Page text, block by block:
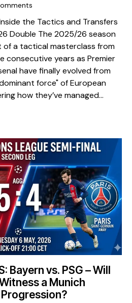
the Tactics and Transfers
Double The 2025/26 season
of a tactical masterclass from
consecutive years as Premier
have finally evolved from
force" of European
how they’ve managed…
Bayern vs. PSG – Will
a Munich